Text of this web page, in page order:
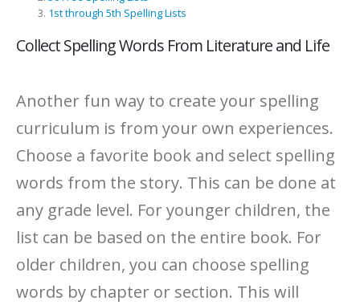
1st through 5th Spelling Lists
Collect Spelling Words From Literature and Life
Another fun way to create your spelling
curriculum is from your own experiences.
Choose a favorite book and select spelling
words from the story. This can be done at
any grade level. For younger children, the
list can be based on the entire book. For
older children, you can choose spelling
words by chapter or section. This will